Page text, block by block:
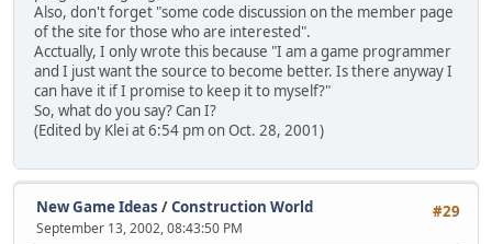
Also, don't forget "some code discussion on the member page
of the site for those who are interested".
Acctually, I only wrote this because "I am a game programmer
and I just want the source to become better. Is there anyway I
can have it if I promise to keep it to myself?"
So, what do you say? Can I?
(Edited by Klei at 6:54 pm on Oct. 28, 2001)
#29
New Game Ideas /Construction World
September 13, 2002, 08:43:50 PM